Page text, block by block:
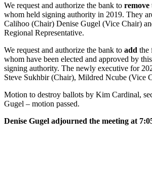
We request and authorize the bank to remove
whom held signing authority in 2019. They
Calihoo (Chair) Denise Gugel (Vice Chair)
Regional Representative.
We request and authorize the bank to add the
whom have been elected and approved by
signing authority. The newly executive for
Steve Sukhbir (Chair), Mildred Ncube (Vice
Motion to destroy ballots by Kim Cardinal,
Gugel – motion passed.
Denise Gugel adjourned the meeting at